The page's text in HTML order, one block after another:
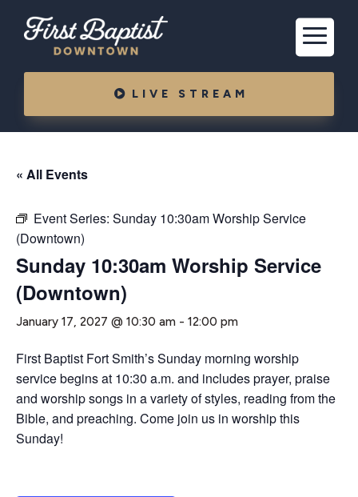
LIVE STREAM
« All Events
Event Series: Sunday 10:30am Worship Service
(Downtown)
Sunday 10:30am Worship Service
(Downtown)
January 17, 2027 @ 10:30 am - 12:00 pm
First Baptist Fort Smith’s Sunday morning worship
service begins at 10:30 a.m. and includes prayer, praise
and worship songs in a variety of styles, reading from the
Bible, and preaching. Come join us in worship this
Sunday!